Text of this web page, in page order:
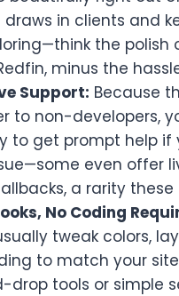
draws in clients and
the polish
minus the
Support: Because
to non-developers,
to get prompt help if
even offer
a rarity these
No Coding
tweak colors,
to match your
drop tools or simple